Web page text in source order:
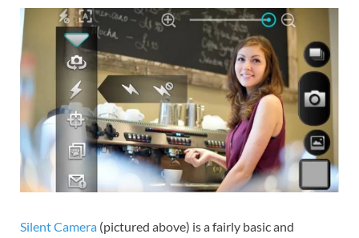
Silent Camera (pictured above) is a fairly basic and